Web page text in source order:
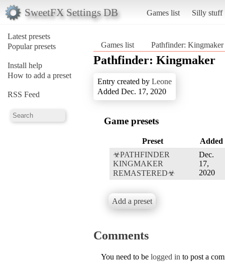
SweetFX Settings DB Games list Silly stuff
Latest presets
Popular presets
Install help
How to add a preset
RSS Feed
Games list Pathfinder: Kingmaker
Pathfinder: Kingmaker
Entry created by Leone
Added Dec. 17, 2020
Game presets
Preset
Added
☣PATHFINDER
KINGMAKER
REMASTERED☣
Dec.
17,
2020
Add a preset
Comments
You need to be logged in to post a